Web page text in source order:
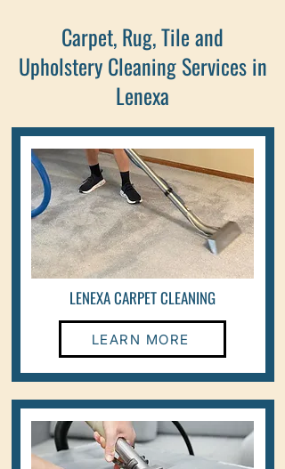
Carpet, Rug, Tile and
Upholstery Cleaning Services in
Lenexa
LENEXA CARPET CLEANING
LEARN MORE